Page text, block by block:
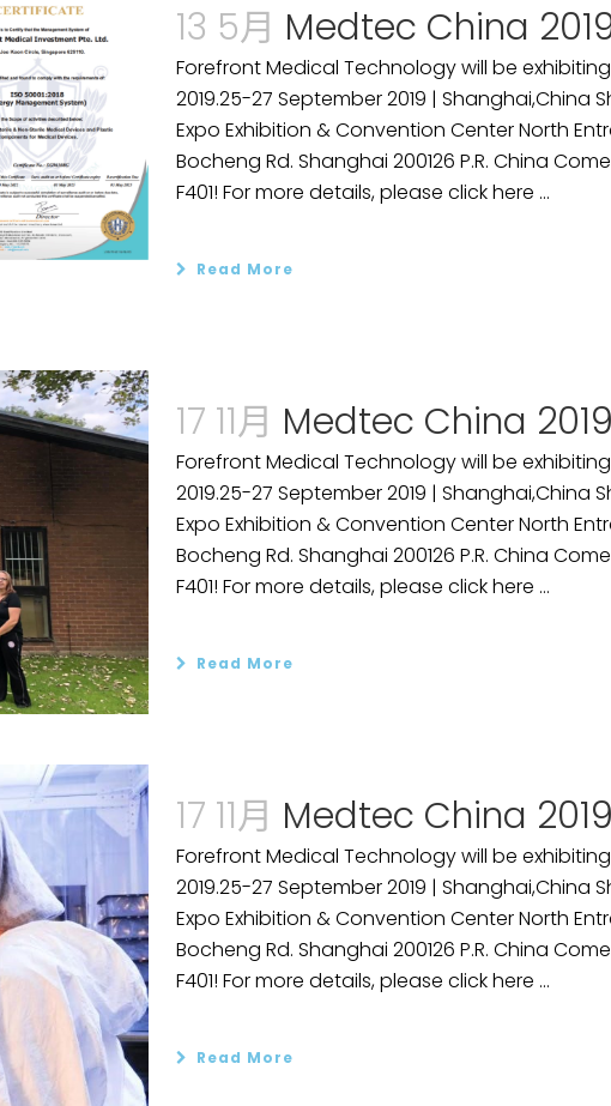
13 5月 Medtec China
Forefront Medical Technology will be
2019.25-27 September 2019 | Shanghai,China
Expo Exhibition & Convention Center North
Bocheng Rd. Shanghai 200126 P.R. China
F401! For more details, please click here ...
Read More
17 11月 Medtec China 2019
Forefront Medical Technology will be
2019.25-27 September 2019 | Shanghai,China
Expo Exhibition & Convention Center North
Bocheng Rd. Shanghai 200126 P.R. China
F401! For more details, please click here ...
Read More
17 11月 Medtec China 2019
Forefront Medical Technology will be
2019.25-27 September 2019 | Shanghai,China
Expo Exhibition & Convention Center North
Bocheng Rd. Shanghai 200126 P.R. China
F401! For more details, please click here ...
Read More